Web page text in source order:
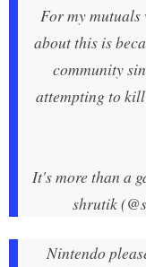
For my
about this is
community
attempting to
It's more than a
shrutik
Nintendo